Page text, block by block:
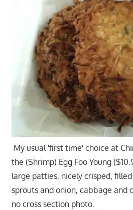
My usual 'first time' choice at
the (Shrimp) Egg Foo Young
large patties, nicely crisped,
sprouts and onion, cabbage and
no cross section photo.